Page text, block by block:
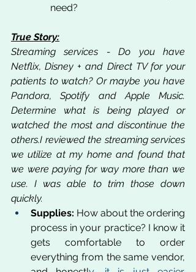
need?
True Story:
Streaming services - Do you have
Netflix, Disney + and Direct TV for your
patients to watch? Or maybe you have
Pandora, Spotify and Apple Music.
Determine what is being played or
watched the most and discontinue the
others.I reviewed the streaming services
we utilize at my home and found that
we were paying for way more than we
use. I was able to trim those down
quickly.
Supplies: How about the ordering
process in your practice? I know it
gets comfortable to order
everything from the same vendor,